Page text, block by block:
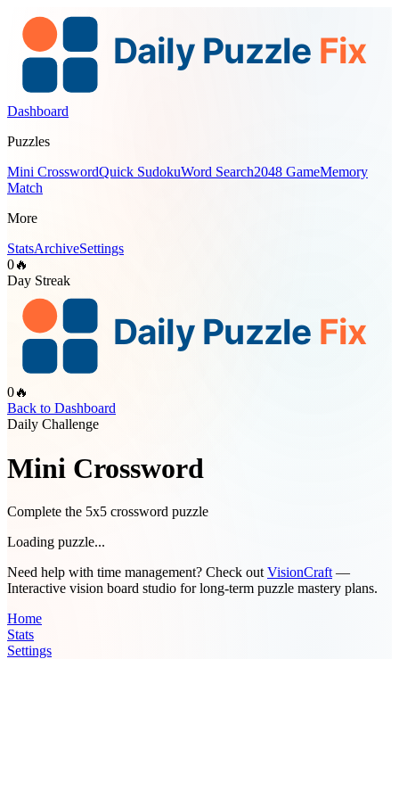
Dashboard
Puzzles
Mini CrosswordQuick SudokuWord Search2048 GameMemory
Match
More
StatsArchiveSettings
0🔥
Day Streak
0🔥
Back to Dashboard
Daily Challenge
Mini Crossword
Complete the 5x5 crossword puzzle
Loading puzzle...
Need help with time management? Check out VisionCraft —
Interactive vision board studio for long-term puzzle mastery plans.
Home
Stats
Settings